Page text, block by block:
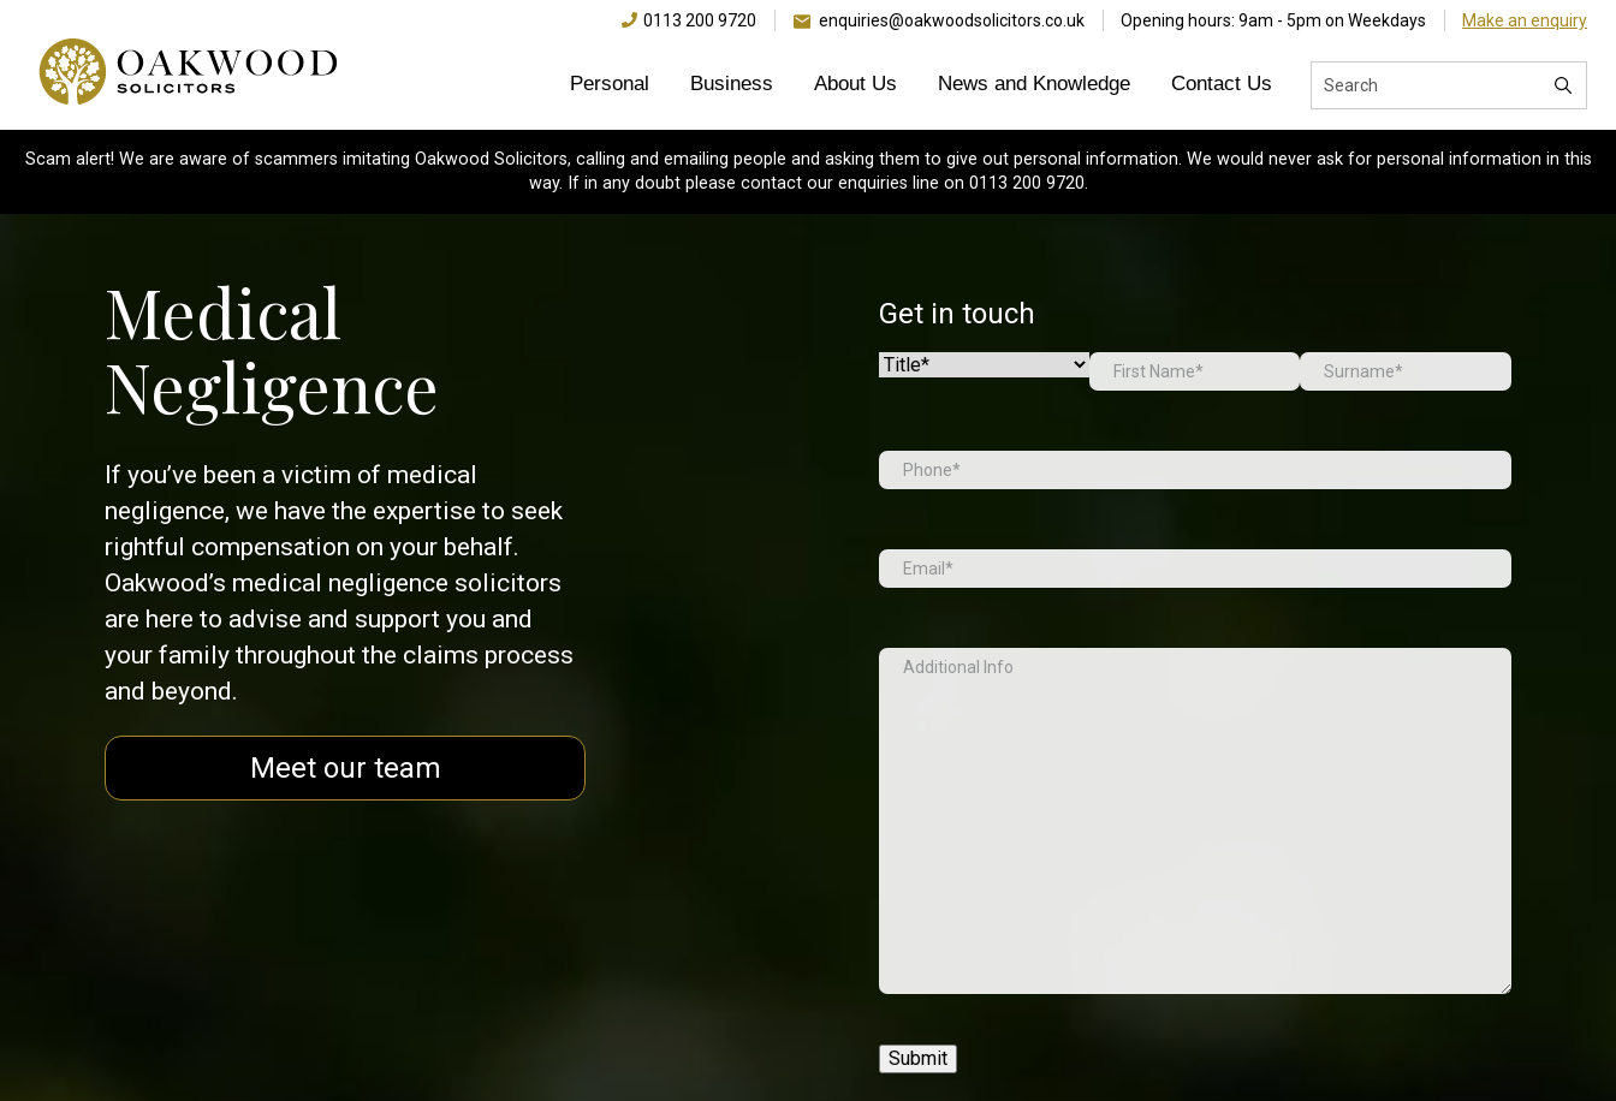
0113 200 9720 enquiries@oakwoodsolicitors.co.uk Opening hours: 9am - 5pm on Weekdays Make an enquiry
Personal Business About Us News and Knowledge Contact Us
Scam alert! We are aware of scammers imitating Oakwood Solicitors, calling and emailing people and asking them to give out personal information. We would never ask for personal information in this
way. If in any doubt please contact our enquiries line on 0113 200 9720.
Medical
Negligence
If you’ve been a victim of medical
negligence, we have the expertise to seek
rightful compensation on your behalf.
Oakwood’s medical negligence solicitors
are here to advise and support you and
your family throughout the claims process
and beyond.
Meet our team
Get in touch
Name(Required)
Tel (Required)
Email (Required)
Additional
Info
Submit